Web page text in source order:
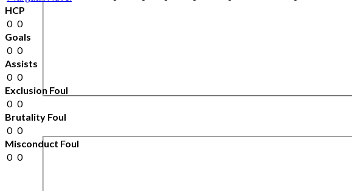
HCP
0 0
Goals
0 0
Assists
0 0
Exclusion Foul
0 0
Brutality Foul
0 0
Misconduct Foul
0 0